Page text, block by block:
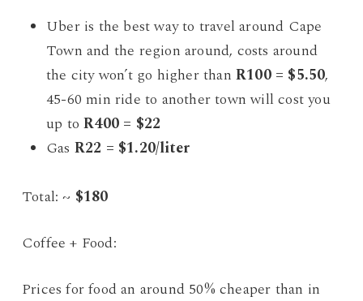
Uber is the best way to travel around Cape
Town and the region around, costs around
the city won’t go higher than R100 = $5.50,
45-60 min ride to another town will cost you
up toR400 = $22
Gas R22 = $1.20/liter
Total: ~ $180
Coffee + Food:
Prices for food an around 50% cheaper than in